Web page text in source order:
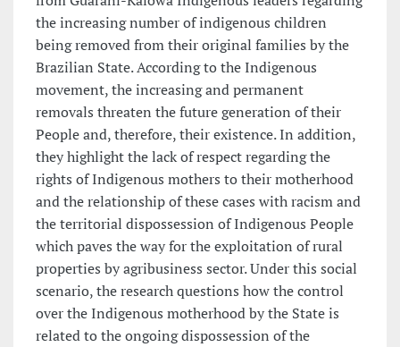
the increasing number of indigenous children
being removed from their original families by the
Brazilian State. According to the Indigenous
movement, the increasing and permanent
removals threaten the future generation of their
People and, therefore, their existence. In addition,
they highlight the lack of respect regarding the
rights of Indigenous mothers to their motherhood
and the relationship of these cases with racism and
the territorial dispossession of Indigenous People
which paves the way for the exploitation of rural
properties by agribusiness sector. Under this social
scenario, the research questions how the control
over the Indigenous motherhood by the State is
related to the ongoing dispossession of the